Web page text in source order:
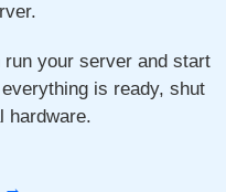
your server and start
is ready, shut
hardware.